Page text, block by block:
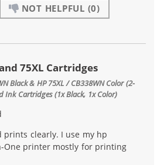
NOT HELPFUL (0)
75XL Cartridges
Black & HP 75XL / CB338WN Color (2-
Ink Cartridges (1x Black, 1x Color)
prints clearly. I use my hp
One printer mostly for printing